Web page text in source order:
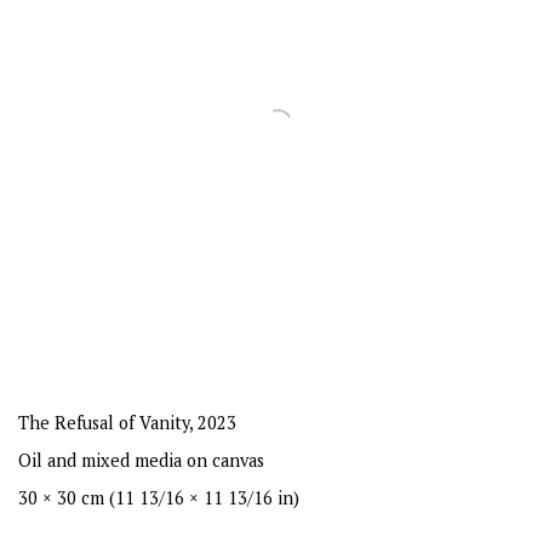
The Refusal of Vanity, 2023
Oil and mixed media on canvas
30 × 30 cm (11 13/16 × 11 13/16 in)